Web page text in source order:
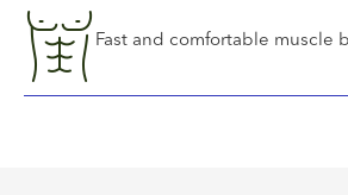
Fast and comfortable muscle